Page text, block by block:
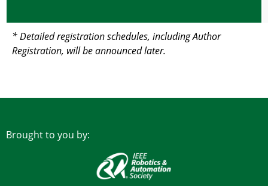
* Detailed registration schedules, including Author
Registration, will be announced later.
Brought to you by: